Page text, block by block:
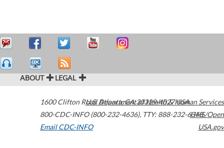
ABOUT LEGAL
1600 Clifton Road Atlanta,GA30329-4027USA
800-CDC-INFO (800-232-4636), TTY: 888-232-6348
Email CDC-INFO
U.S. Department of Health & Human Services
HHS/Open
USA.gov